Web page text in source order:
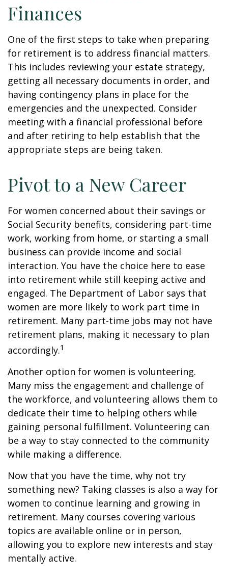
Finances
One of the first steps to take when preparing
for retirement is to address financial matters.
This includes reviewing your estate strategy,
getting all necessary documents in order, and
having contingency plans in place for the
emergencies and the unexpected. Consider
meeting with a financial professional before
and after retiring to help establish that the
appropriate steps are being taken.
Pivot to a New Career
For women concerned about their savings or
Social Security benefits, considering part-time
work, working from home, or starting a small
business can provide income and social
interaction. You have the choice here to ease
into retirement while still keeping active and
engaged. The Department of Labor says that
women are more likely to work part time in
retirement. Many part-time jobs may not have
retirement plans, making it necessary to plan
accordingly.1
Another option for women is volunteering.
Many miss the engagement and challenge of
the workforce, and volunteering allows them to
dedicate their time to helping others while
gaining personal fulfillment. Volunteering can
be a way to stay connected to the community
while making a difference.
Now that you have the time, why not try
something new? Taking classes is also a way for
women to continue learning and growing in
retirement. Many courses covering various
topics are available online or in person,
allowing you to explore new interests and stay
mentally active.